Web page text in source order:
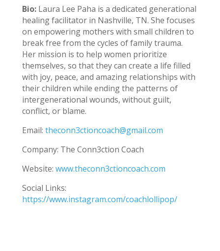
Bio: Laura Lee Paha is a dedicated generational
healing facilitator in Nashville, TN. She focuses
on empowering mothers with small children to
break free from the cycles of family trauma.
Her mission is to help women prioritize
themselves, so that they can create a life filled
with joy, peace, and amazing relationships with
their children while ending the patterns of
intergenerational wounds, without guilt,
conflict, or blame.
Email: theconn3ctioncoach@gmail.com
Company: The Conn3ction Coach
Website: www.theconn3ctioncoach.com
Social Links:
https://www.instagram.com/coachlollipop/